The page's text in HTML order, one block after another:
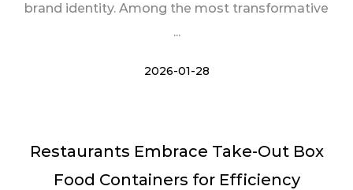
brand identity. Among the most transformative
...
2026-01-28
Restaurants Embrace Take-Out Box
Food Containers for Efficiency